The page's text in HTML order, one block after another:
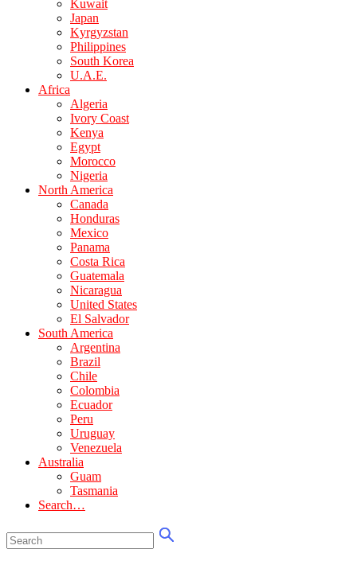
Kuwait
Japan
Kyrgyzstan
Philippines
South Korea
U.A.E.
Africa
Algeria
Ivory Coast
Kenya
Egypt
Morocco
Nigeria
North America
Canada
Honduras
Mexico
Panama
Costa Rica
Guatemala
Nicaragua
United States
El Salvador
South America
Argentina
Brazil
Chile
Colombia
Ecuador
Peru
Uruguay
Venezuela
Australia
Guam
Tasmania
Search…